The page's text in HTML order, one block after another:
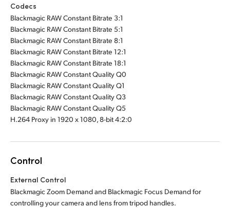
Codecs
Blackmagic RAW Constant Bitrate 3:1
Blackmagic RAW Constant Bitrate 5:1
Blackmagic RAW Constant Bitrate 8:1
Blackmagic RAW Constant Bitrate 12:1
Blackmagic RAW Constant Bitrate 18:1
Blackmagic RAW Constant Quality Q0
Blackmagic RAW Constant Quality Q1
Blackmagic RAW Constant Quality Q3
Blackmagic RAW Constant Quality Q5
H.264 Proxy in 1920 x 1080, 8-bit 4:2:0
Control
External Control
Blackmagic Zoom Demand and Blackmagic Focus Demand for
controlling your camera and lens from tripod handles.